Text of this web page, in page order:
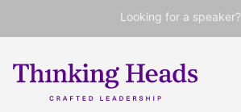
Looking for a speaker?